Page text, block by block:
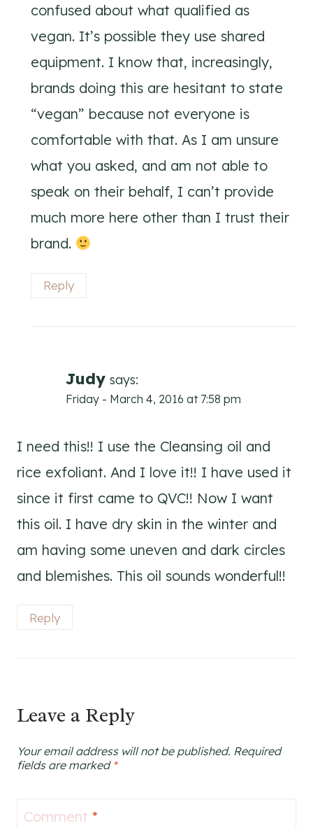
confused about what qualified as
vegan. It’s possible they use shared
equipment. I know that, increasingly,
brands doing this are hesitant to state
“vegan” because not everyone is
comfortable with that. As I am unsure
what you asked, and am not able to
speak on their behalf, I can’t provide
much more here other than I trust their
brand.
Reply
Judy says:
Friday - March 4, 2016 at 7:58 pm
I need this!! I use the Cleansing oil and
rice exfoliant. And I love it!! I have used it
since it first came to QVC!! Now I want
this oil. I have dry skin in the winter and
am having some uneven and dark circles
and blemishes. This oil sounds wonderful!!
Reply
Leave a Reply
Your email address will not be published. Required
fields are marked *
Comment *